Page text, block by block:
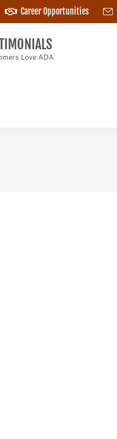
Career Opportunities
Love ADA